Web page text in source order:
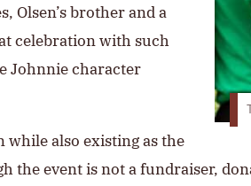
Olsen’s brother and a
celebration with such
Johnnie character
while also existing as the
the event is not a fundraiser,